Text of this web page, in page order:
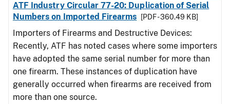
ATF Industry Circular 77-20: Duplication of Serial
Numbers on Imported Firearms
[PDF - 360.49 KB]
Importers of Firearms and Destructive Devices:
Recently, ATF has noted cases where some importers
have adopted the same serial number for more than
one firearm. These instances of duplication have
generally occurred when firearms are received from
more than one source.